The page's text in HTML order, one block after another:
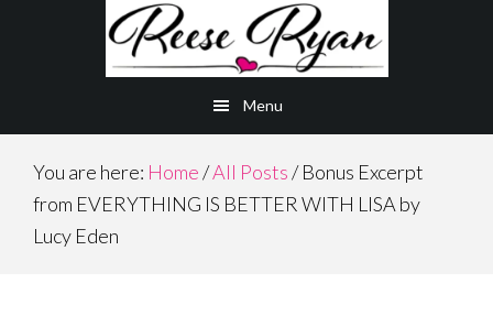
Menu
You are here: Home/All Posts/Bonus Excerpt
from EVERYTHING IS BETTER WITH LISA by
Lucy Eden